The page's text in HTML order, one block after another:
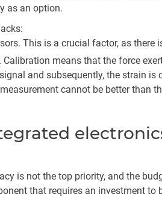
as an option.
This is a crucial factor, as
means that the force
and subsequently, the strain
cannot be better than
is not the top priority, and the
that requires an investment